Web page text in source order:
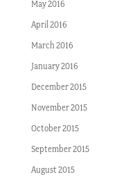
May 2016
April 2016
March 2016
January 2016
December 2015
November 2015
October 2015
September 2015
August 2015